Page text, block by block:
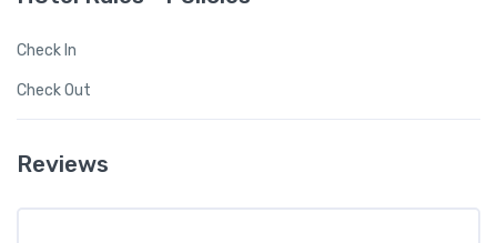
Check In
Check Out
Reviews